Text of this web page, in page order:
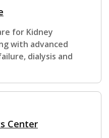
for Kidney
with advanced
dialysis and
Center